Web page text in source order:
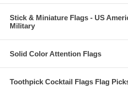
Stick & Miniature Flags - US
Military
Solid Color Attention Flags
Toothpick Cocktail Flags Flag